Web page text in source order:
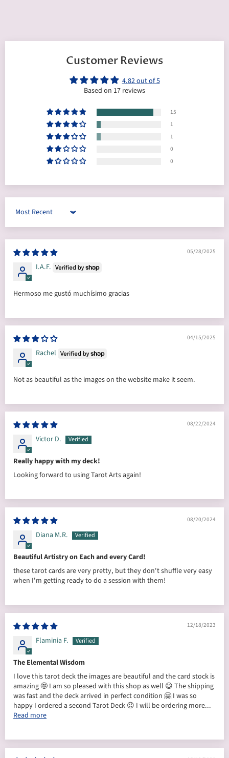
Customer Reviews
4.82 out of 5
Based on 17 reviews
15
1
1
0
0
Sort by
05/28/2025
I.A.F.
Hermoso me gustó muchísimo gracias
04/15/2025
Rachel
Not as beautiful as the images on the website make it seem.
08/22/2024
Victor D.
Really happy with my deck!
Looking forward to using Tarot Arts again!
08/20/2024
Diana M.R.
Beautiful Artistry on Each and every Card!
these tarot cards are very pretty, but they don't shuffle very easy
when I'm getting ready to do a session with them!
12/18/2023
Flaminia F.
The Elemental Wisdom
I love this tarot deck the images are beautiful and the card stock is
amazing 🤩 I am so pleased with this shop as well 😃 The shipping
was fast and the deck arrived in perfect condition 🤗 I was so
happy I ordered a second Tarot Deck 😉 I will be ordering more...
Read more